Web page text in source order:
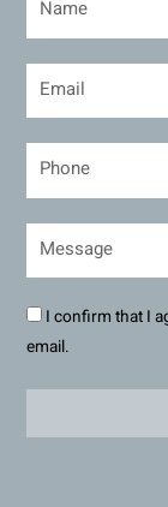
I confirm that I
email.